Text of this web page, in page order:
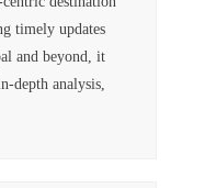
timely updates
and beyond, it
depth analysis,